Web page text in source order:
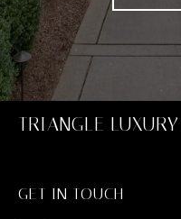
TRIANGLE
GET IN TOUCH